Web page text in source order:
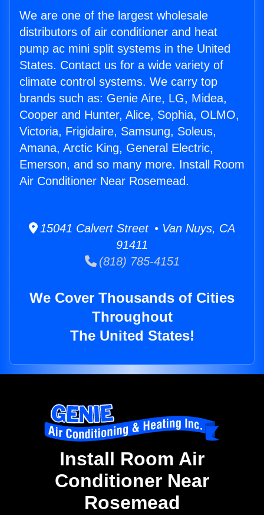
We are one of the largest wholesale
distributors of air conditioner and heat
pump ac mini split systems in the United
States. Contact us for a wide variety of
climate control systems. We carry top
brands such as: Genie Aire, LG, Midea,
Cooper and Hunter, Alice, Sophia, OLMO,
Victoria, Frigidaire, Samsung, Soleus,
Amana, Arctic King, General Electric,
Emerson, and so many more. Install Room
Air Conditioner Near Rosemead.
15041 Calvert Street • Van Nuys, CA
91411
(818) 785-4151
We Cover Thousands of Cities
Throughout
The United States!
Install Room Air
Conditioner Near
Rosemead